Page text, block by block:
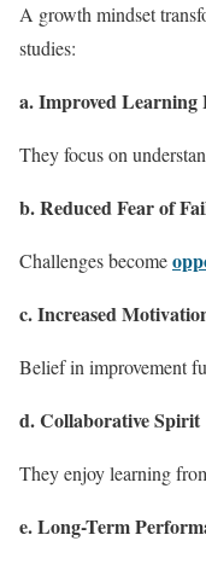
A growth mindset
studies:
a. Improved Learning
They focus on
b. Reduced Fear of
Challenges become
c. Increased
Belief in improvement
d. Collaborative Spirit
They enjoy learning
e. Long-Term